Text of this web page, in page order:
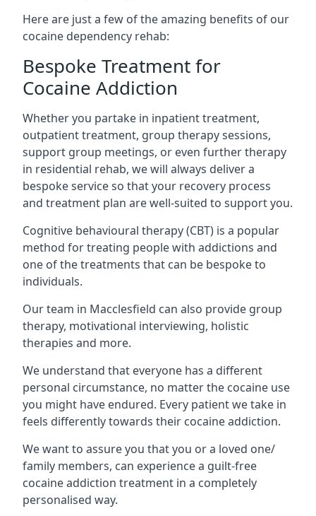
Here are just a few of the amazing benefits of our
cocaine dependency rehab:
Bespoke Treatment for
Cocaine Addiction
Whether you partake in inpatient treatment,
outpatient treatment, group therapy sessions,
support group meetings, or even further therapy
in residential rehab, we will always deliver a
bespoke service so that your recovery process
and treatment plan are well-suited to support you.
Cognitive behavioural therapy (CBT) is a popular
method for treating people with addictions and
one of the treatments that can be bespoke to
individuals.
Our team in Macclesfield can also provide group
therapy, motivational interviewing, holistic
therapies and more.
We understand that everyone has a different
personal circumstance, no matter the cocaine use
you might have endured. Every patient we take in
feels differently towards their cocaine addiction.
We want to assure you that you or a loved one/
family members, can experience a guilt-free
cocaine addiction treatment in a completely
personalised way.